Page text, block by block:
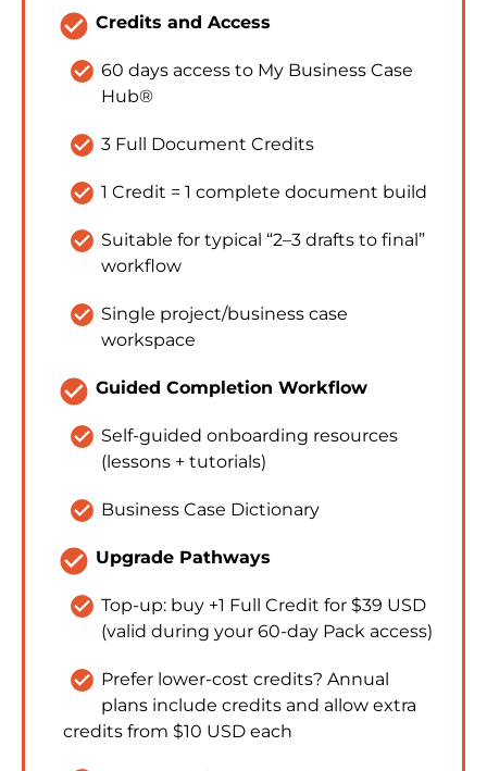
check_circle Credits and Access
check_circle 60 days access to My Business Case
Hub®
check_circle 3 Full Document Credits
check_circle 1 Credit = 1 complete document build
check_circle Suitable for typical “2–3 drafts to final”
workflow
check_circle Single project/business case
workspace
check_circle Guided Completion Workflow
check_circle Self-guided onboarding resources
(lessons + tutorials)
check_circle Business Case Dictionary
check_circle Upgrade Pathways
check_circle Top-up: buy +1 Full Credit for $39 USD
(valid during your 60-day Pack access)​​​​​​​
check_circle Prefer lower-cost credits? Annual
plans include credits and allow extra
credits from $10 USD each